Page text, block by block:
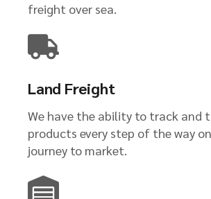
freight over sea.
Land Freight
We have the ability to track and
products every step of the way
journey to market.